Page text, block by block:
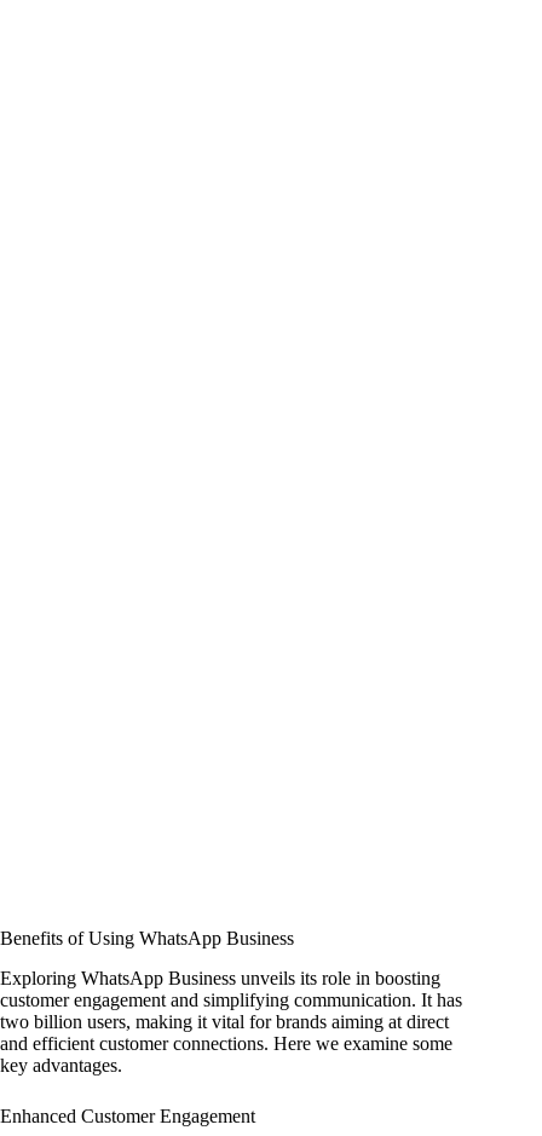
Benefits of Using WhatsApp Business
Exploring WhatsApp Business unveils its role in boosting
customer engagement and simplifying communication. It has
two billion users, making it vital for brands aiming at direct
and efficient customer connections. Here we examine some
key advantages.
Enhanced Customer Engagement